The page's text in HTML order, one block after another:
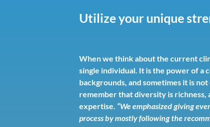
Utilize your unique
When we think about the current
single individual. It is the power of a
backgrounds, and sometimes it is
remember that diversity is richness,
expertise. “We emphasized giving
process by mostly following the